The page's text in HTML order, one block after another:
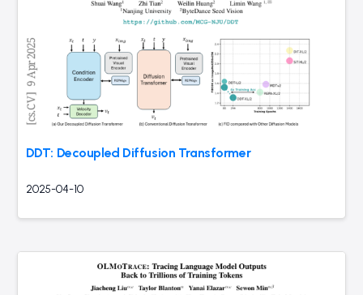
DDT: Decoupled Diffusion Transformer
2025-04-10